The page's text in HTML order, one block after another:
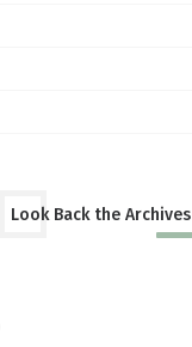
Look Back the Archives